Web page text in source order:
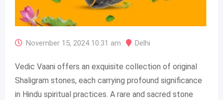
November 15, 2024 10:31 am Delhi
Vedic Vaani offers an exquisite collection of original
Shaligram stones, each carrying profound significance
in Hindu spiritual practices. A rare and sacred stone